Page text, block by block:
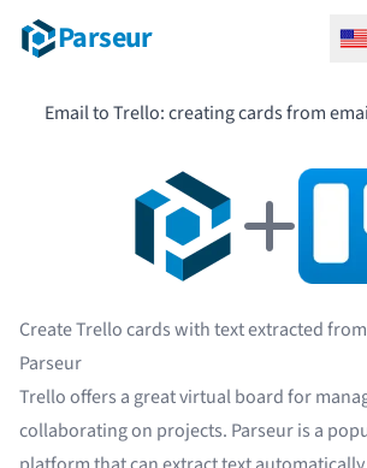
Parseur
Email to Trello: creating cards from
Create Trello cards with text extracted
Parseur
Trello offers a great virtual board for
collaborating on projects. Parseur is a